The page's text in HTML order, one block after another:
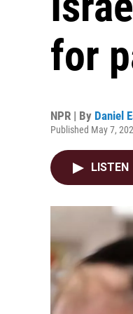
for
NPR | By Daniel
Published May 7,
LISTEN